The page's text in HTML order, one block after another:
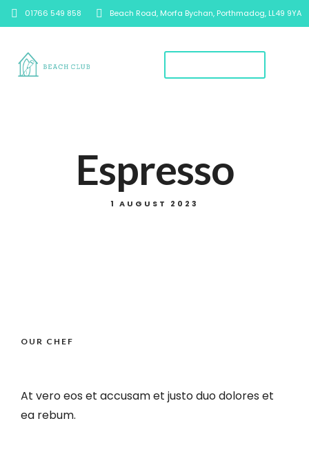
01766 549 858 Beach Road, Morfa Bychan, Porthmadog, LL49 9YA
Espresso
1 AUGUST 2023
OUR CHEF
At vero eos et accusam et justo duo dolores et
ea rebum.